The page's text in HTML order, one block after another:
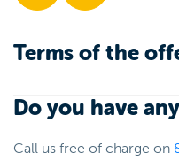
Terms of the
Do you have
Call us free of charge on